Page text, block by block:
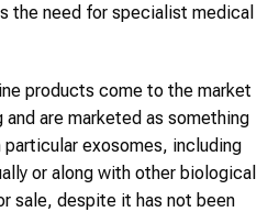
the need for specialist medical
products come to the market
are marketed as something
exosomes, including
or along with other biological
sale, despite it has not been